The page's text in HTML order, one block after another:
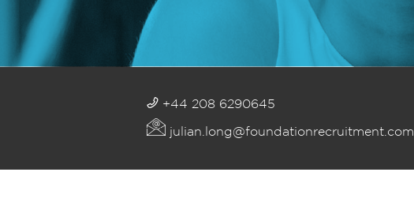
+44 208 6290645
julian.long@foundationrecruitment.com